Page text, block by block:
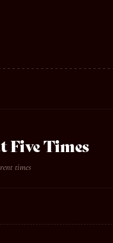
Five Times
times